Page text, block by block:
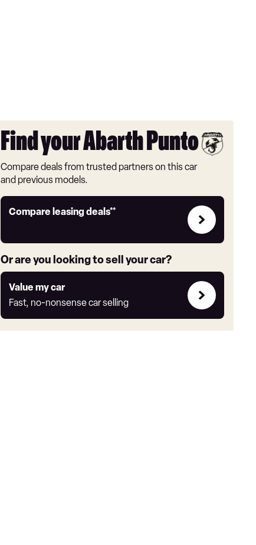
Find your Abarth Punto
Compare deals from trusted partners on this car
and previous models.
Compare leasing deals**
Leasing
link
Or are you looking to sell your car?
Value my car
Fast, no-nonsense car selling
Value
my
car